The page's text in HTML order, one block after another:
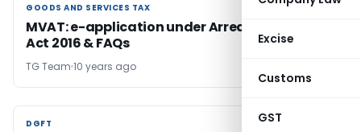
Excise
Customs
GST
GOODS AND SERVICES TAX
GOODS AND SERVICES TAX
MVAT: e-application under Arrear Settlement
Act 2016 & FAQs
TG Team 10 years ago
DGFT
DGFT